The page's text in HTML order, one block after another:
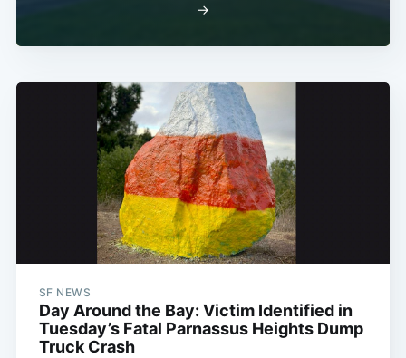
→
SF NEWS
Day Around the Bay: Victim Identified in
Tuesday’s Fatal Parnassus Heights Dump
Truck Crash